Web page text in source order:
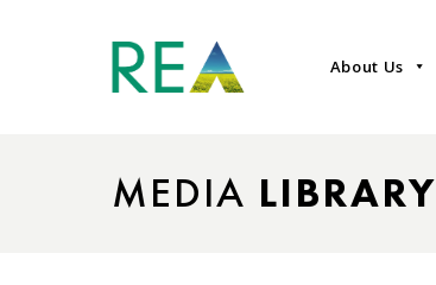
About Us
MEDIA LIBRARY